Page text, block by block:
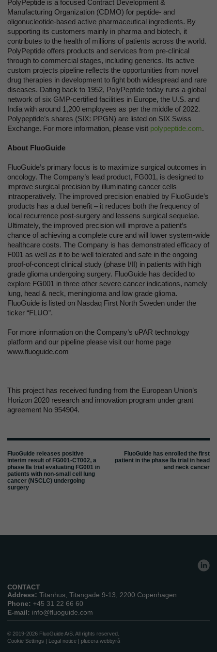
PolyPeptide is a focused Contract Development &
Manufacturing Organization (CDMO) for peptide- and
oligonucleotide-based active pharmaceutical ingredients. By
supporting its customers mainly in pharma and biotech, it
contributes to the health of millions of patients across the world.
PolyPeptide offers products and services from pre-clinical
through to commercial stages, including generics. Its active
custom projects pipeline reflects the opportunities from novel
drug therapies in development to fight both widespread and rare
diseases. Dating back to 1952, PolyPeptide today runs a global
network of six GMP-certified facilities in Europe, the U.S. and
India with around 1,200 employees as per the middle of 2022.
Polypeptide’s shares (SIX: PPGN) are listed on SIX Swiss
Exchange. For more information, please visit polypeptide.com.
About FluoGuide
FluoGuide’s primary focus is to maximize surgical outcomes in
oncology. The Company’s lead product, FG001, is designed to
improve surgical precision by illuminating cancer cells
intraoperatively. The improved precision enabled by FluoGuide’s
products has a dual benefit – it reduces both the frequency of
local recurrence post-surgery and lessens surgical sequelae.
Ultimately, the improved precision will improve a patient’s
chance of achieving a complete cure and will lower system-wide
healthcare costs. The Company is has demonstrated efficacy of
F001 as well as it to be well tolerated and safe in the ongoing
proof-of-concept clinical study (phase I/II) in patients with high
grade glioma undergoing surgery. FluoGuide has decided to
explore FG001 in three other severe cancer indications, namely
lung, head & neck, meningioma and low grade glioma.
FluoGuide is listed on Nasdaq First North Sweden under the
ticker “FLUO”.
For more information on the Company’s uPAR technology
platform and our pipeline please visit our home page
www.fluoguide.com
This project has received funding from the European Union’s
Horizon 2020 research and innovation program under grant
agreement No 954904.
FluoGuide releases positive
interim result of FG001-CT002, a
phase IIa trial evaluating FG001 in
patients with non-small cell lung
cancer (NSCLC) undergoing
surgery
FluoGuide has enrolled the first
patient in the phase IIa trial in head
and neck cancer
CONTACT
Address: Titanhus, Titangade 9-13, 2200 Copenhagen
Phone: +45 31 22 66 60
E-mail: info@fluoguide.com
© 2019-2026 FluoGuide A/S. All rights reserved.
Cookie Settings | Legal notice | plucera webbyrå